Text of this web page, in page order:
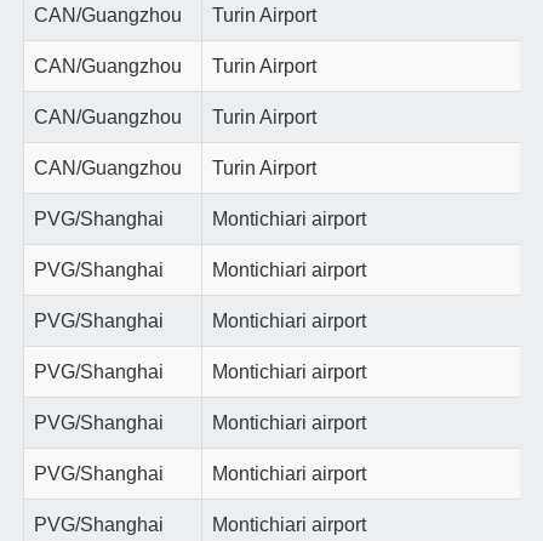
CAN/Guangzhou Turin Airport
CAN/Guangzhou Turin Airport
CAN/Guangzhou Turin Airport
CAN/Guangzhou Turin Airport
PVG/Shanghai Montichiari airport
PVG/Shanghai Montichiari airport
PVG/Shanghai Montichiari airport
PVG/Shanghai Montichiari airport
PVG/Shanghai Montichiari airport
PVG/Shanghai Montichiari airport
PVG/Shanghai Montichiari airport